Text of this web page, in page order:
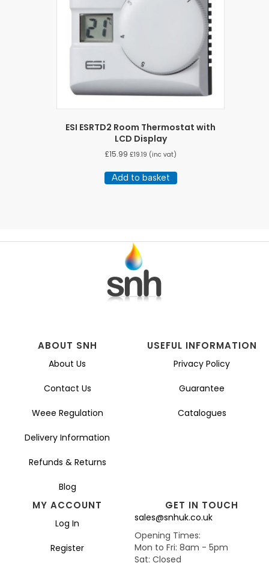
ESI ESRTD2 Room Thermostat with
LCD Display
£15.99 £19.19 (inc vat)
Add to basket
ABOUT SNH
About Us
Contact Us
Weee Regulation
Delivery Information
Refunds & Returns
Blog
USEFUL INFORMATION
Privacy Policy
Guarantee
Catalogues
MY ACCOUNT
Log In
Register
GET IN TOUCH
sales@snhuk.co.uk
Opening Times:
Mon to Fri: 8am - 5pm
Sat: Closed